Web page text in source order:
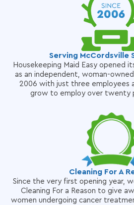
Serving McCordsville
Housekeeping Maid Easy opened
as an independent, woman-owned
2006 with just three employees
grow to employ over twenty
Cleaning For A
Since the very first opening year,
Cleaning For a Reason to give
women undergoing cancer